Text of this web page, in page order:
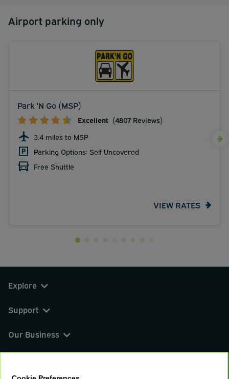
Airport parking only
Park 'N Go (MSP)
Excellent (4807 Reviews)
3.4 miles to MSP
Parking Options: Self Uncovered
Free Shuttle
VIEW RATES
Explore
Support
Our Business